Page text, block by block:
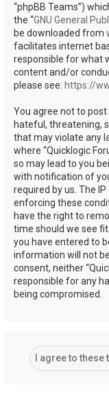
“phpBB Teams”)
the “GNU General
be downloaded from
facilitates internet
responsible for what
content and/or
please see: https://
You agree not to post
hateful, threatening,
that may violate any
where “Quicklogic
so may lead to you
with notification of
required by us. The
enforcing these
have the right to
time should we see
you have entered to
information will not
consent, neither
responsible for any
being compromised.